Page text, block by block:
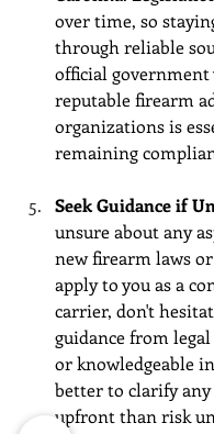
over time, so
through reliable
official government
reputable firearm
organizations is
remaining
Seek Guidance if
unsure about any
new firearm laws
apply to you as a
carrier, don't
guidance from
or knowledgeable
better to clarify
upfront than risk